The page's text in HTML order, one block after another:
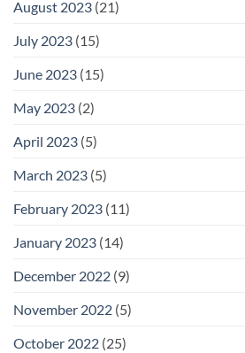
August 2023 (21)
July 2023 (15)
June 2023 (15)
May 2023 (2)
April 2023 (5)
March 2023 (5)
February 2023 (11)
January 2023 (14)
December 2022 (9)
November 2022 (5)
October 2022 (25)